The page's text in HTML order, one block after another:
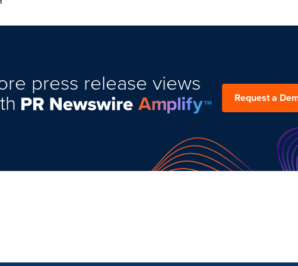
press release views
Request a